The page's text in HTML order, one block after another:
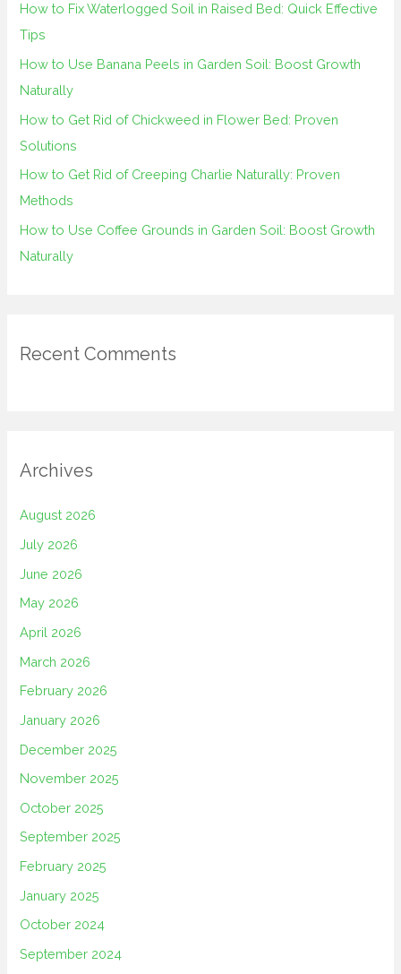
r
:
How to Fix Waterlogged Soil in Raised Bed: Quick Effective
Tips
How to Use Banana Peels in Garden Soil: Boost Growth
Naturally
How to Get Rid of Chickweed in Flower Bed: Proven
Solutions
How to Get Rid of Creeping Charlie Naturally: Proven
Methods
How to Use Coffee Grounds in Garden Soil: Boost Growth
Naturally
Recent Comments
Archives
August 2026
July 2026
June 2026
May 2026
April 2026
March 2026
February 2026
January 2026
December 2025
November 2025
October 2025
September 2025
February 2025
January 2025
October 2024
September 2024